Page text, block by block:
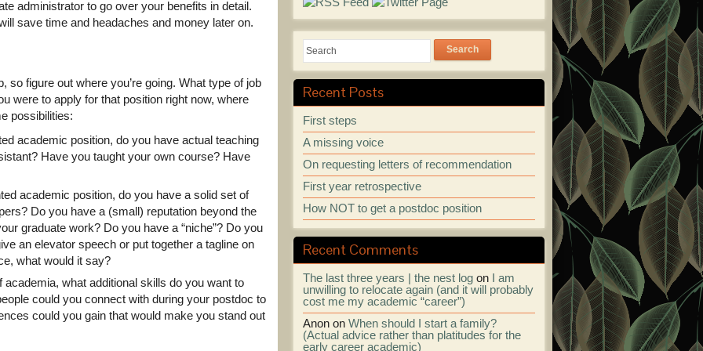
administrator to go over your benefits in detail.
save time and headaches and money later on.
so figure out where you’re going. What type of job
were to apply for that position right now, where
possibilities:
academic position, do you have actual teaching
Have you taught your own course? Have
academic position, do you have a solid set of
Do you have a (small) reputation beyond the
graduate work? Do you have a “niche”? Do you
an elevator speech or put together a tagline on
what would it say?
what additional skills do you want to
could you connect with during your postdoc to
could you gain that would make you stand out
Search
Recent Posts
First steps
A missing voice
On requesting letters of recommendation
First year retrospective
How NOT to get a postdoc position
Recent Comments
The last three years | the nest log on
I am
unwilling to relocate again (and it will probably
cost me my academic “career”)
Anon on When should I start a family?
(Actual advice rather than platitudes for the
early career academic)